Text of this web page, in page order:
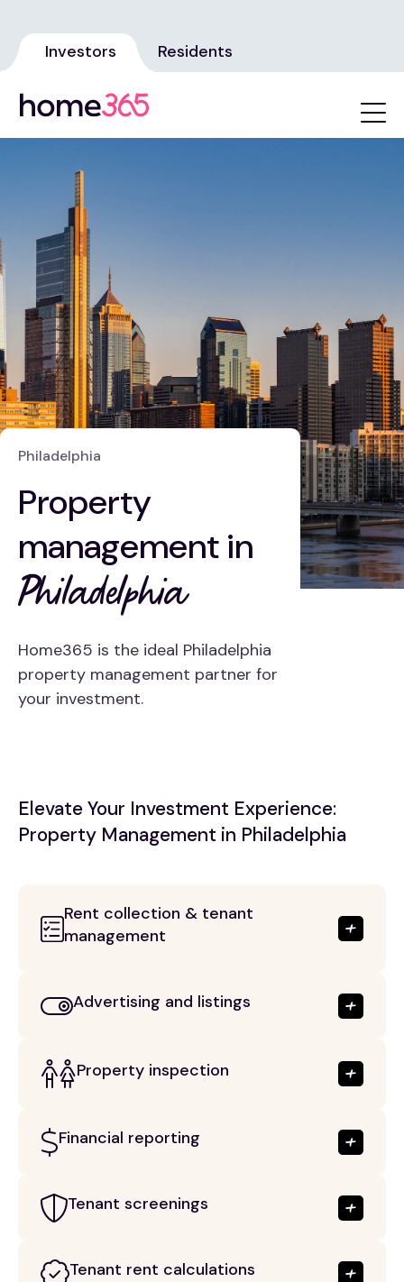
Investors Residents
Philadelphia
Property
management in
Philadelphia
Home365 is the ideal Philadelphia
property management partner for
your investment.
Elevate Your Investment Experience:
Property Management in Philadelphia
Rent collection & tenant
management
Advertising and listings
Property inspection
Financial reporting
Tenant screenings
Tenant rent calculations